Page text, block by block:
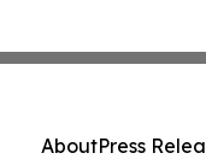
AboutPress